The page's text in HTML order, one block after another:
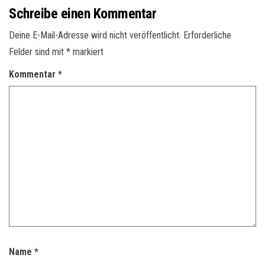
Schreibe einen Kommentar
Deine E-Mail-Adresse wird nicht veröffentlicht. Erforderliche
Felder sind mit * markiert
Kommentar *
Name *